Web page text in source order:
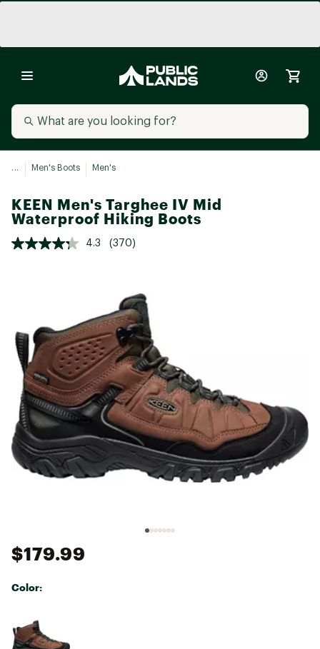
... Men's Boots Men's
KEEN Men's Targhee IV Mid
Waterproof Hiking Boots
4.3 (370)
$179.99
Color: